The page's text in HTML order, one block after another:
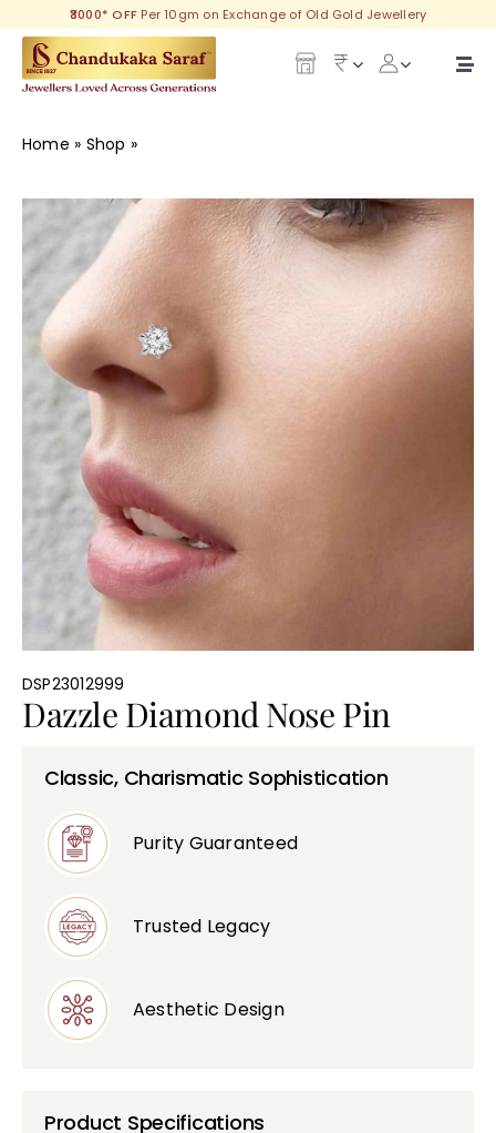
content
₹3000* OFF Per 10gm on Exchange of Old Gold Jewellery
Our Legacy
Gold
Diamond
Silver
Collections
Investment Plans
Gemstones
Bullions
Home » Shop »
DSP23012999
Dazzle Diamond Nose Pin
Classic, Charismatic Sophistication
Purity Guaranteed
Trusted Legacy
Aesthetic Design
Product Specifications